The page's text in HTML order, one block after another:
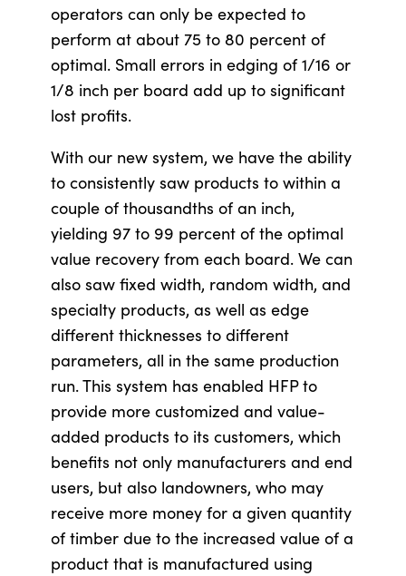
operators can only be expected to
perform at about 75 to 80 percent of
optimal. Small errors in edging of 1/16 or
1/8 inch per board add up to significant
lost profits.
With our new system, we have the ability
to consistently saw products to within a
couple of thousandths of an inch,
yielding 97 to 99 percent of the optimal
value recovery from each board. We can
also saw fixed width, random width, and
specialty products, as well as edge
different thicknesses to different
parameters, all in the same production
run. This system has enabled HFP to
provide more customized and value-
added products to its customers, which
benefits not only manufacturers and end
users, but also landowners, who may
receive more money for a given quantity
of timber due to the increased value of a
product that is manufactured using